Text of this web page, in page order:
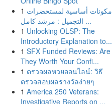
1 مكونات أساسية لمستحضرات
التجميل : مرشد كامل ...
1 Unlocking OLSP: The
Introductory Explanation to...
1 SFX Funded Reviews: Are
They Worth Your Confi...
1 ตรวจผลหวยออนไลน์: วิธี
ตรวจสอบผลรางวัลง่ายๆ
1 America 250 Veterans:
Investigative Reports on ...